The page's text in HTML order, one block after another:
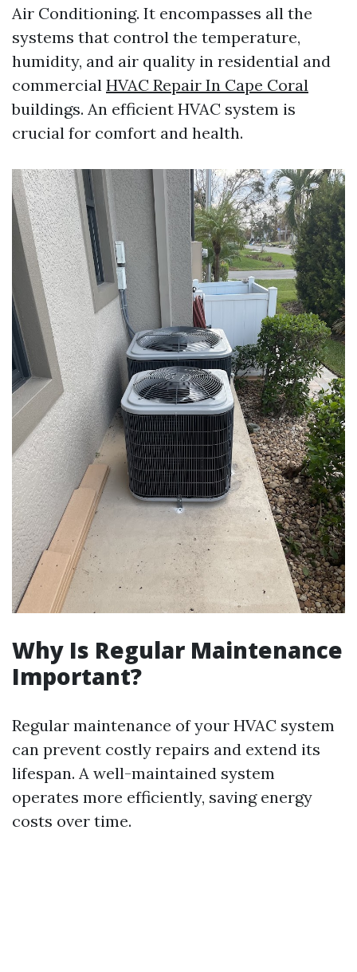
Air Conditioning. It encompasses all the
systems that control the temperature,
humidity, and air quality in residential and
commercial HVAC Repair In Cape Coral
buildings. An efficient HVAC system is
crucial for comfort and health.
Why Is Regular Maintenance
Important?
Regular maintenance of your HVAC system
can prevent costly repairs and extend its
lifespan. A well-maintained system
operates more efficiently, saving energy
costs over time.